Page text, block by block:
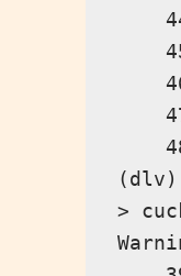
(dlv)
>